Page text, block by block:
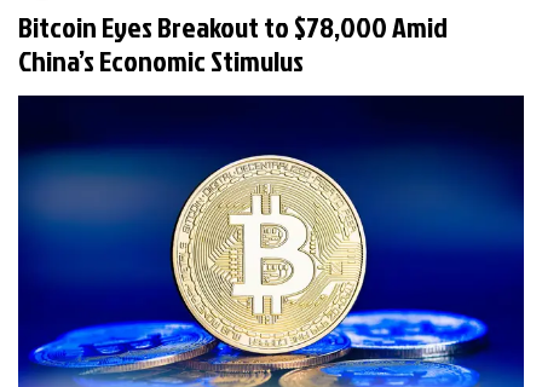
Bitcoin Eyes Breakout to $78,000 Amid
China’s Economic Stimulus